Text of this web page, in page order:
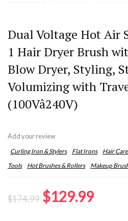
Dual Voltage Hot Air
1 Hair Dryer Brush
Blow Dryer, Styling,
Volumizing with
(100Vâ240V)
Add your review
Curling Iron & Stylers Flat Irons Hair Care
Tools
Hot Brushes & Rollers Makeup
$174.99 Original
$129.99